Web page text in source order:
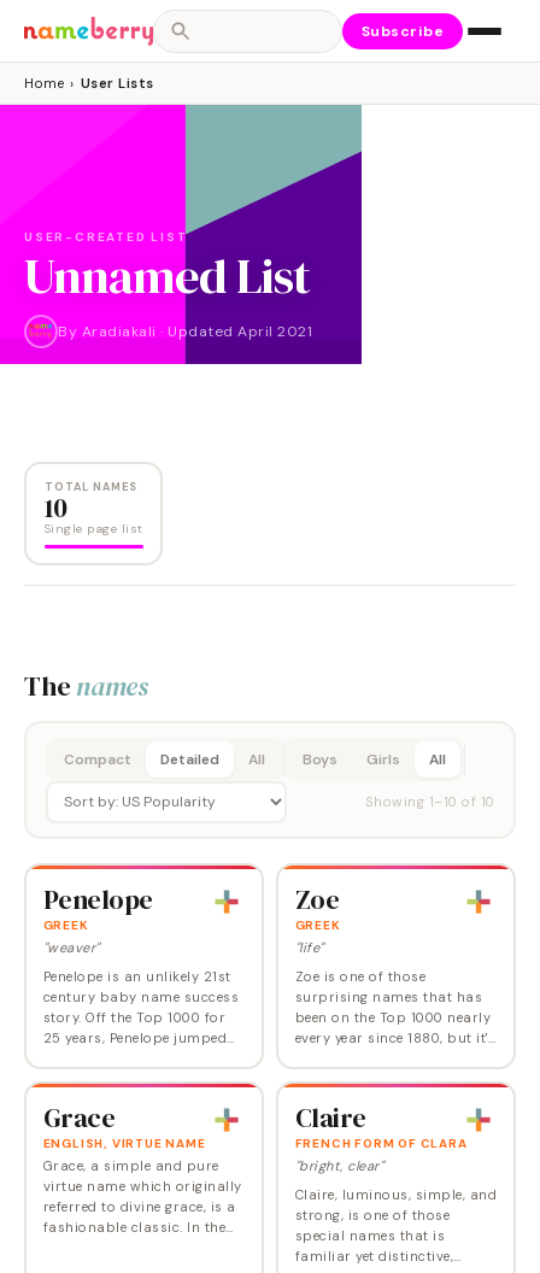
Subscribe
Home › User Lists
USER-CREATED LIST
Unnamed List
By Aradiakali · Updated April 2021
TOTAL NAMES
10
Single page list
The names
Compact Detailed All Boys Girls All
Showing 1–10 of 10
Penelope
GREEK
"weaver"
Penelope is an unlikely 21st
century baby name success
story. Off the Top 1000 for
25 years, Penelope jumped
been heading uphill ever
for…
Zoe
GREEK
"life"
Zoe is one of those
surprising names that has
been on the Top 1000 nearly
every year since 1880, but it's
century that it's ranked in
popularity…
Grace
ENGLISH, VIRTUE NAME
Grace, a simple and pure
virtue name which originally
referred to divine grace, is a
fashionable classic. In the
Claire
FRENCH FORM OF CLARA
"bright, clear"
Claire, luminous, simple, and
strong, is one of those
special names that is
familiar yet distinctive,